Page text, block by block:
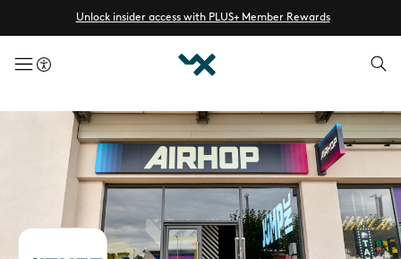
Unlock insider access with PLUS+ Member Rewards
menuButton